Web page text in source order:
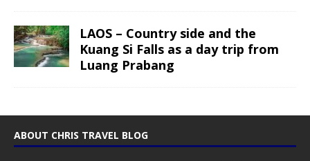
LAOS – Country side and the
Kuang Si Falls as a day trip from
Luang Prabang
ABOUT CHRIS TRAVEL BLOG